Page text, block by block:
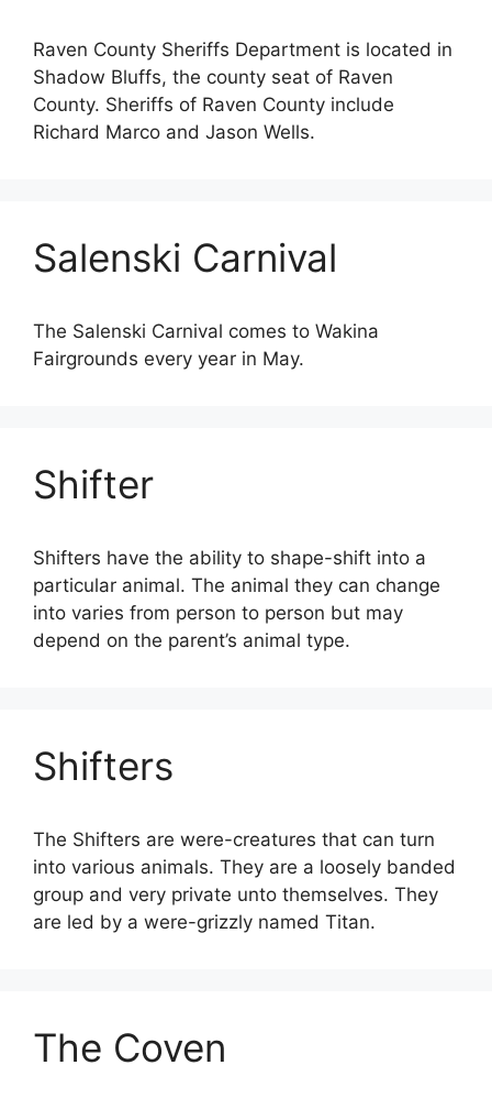
Raven County Sheriffs Department is located in
Shadow Bluffs, the county seat of Raven
County. Sheriffs of Raven County include
Richard Marco and Jason Wells.
Salenski Carnival
The Salenski Carnival comes to Wakina
Fairgrounds every year in May.
Shifter
Shifters have the ability to shape-shift into a
particular animal. The animal they can change
into varies from person to person but may
depend on the parent’s animal type.
Shifters
The Shifters are were-creatures that can turn
into various animals. They are a loosely banded
group and very private unto themselves. They
are led by a were-grizzly named Titan.
The Coven